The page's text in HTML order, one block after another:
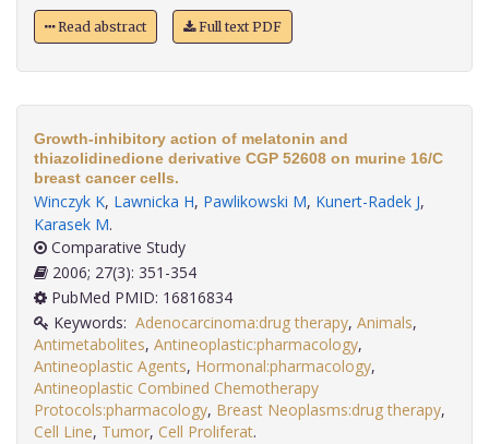
Read abstract Full text PDF
Growth-inhibitory action of melatonin and
thiazolidinedione derivative CGP 52608 on murine 16/C
breast cancer cells.
Winczyk K, Lawnicka H, Pawlikowski M, Kunert-Radek J,
Karasek M.
Comparative Study
2006; 27(3): 351-354
PubMed PMID: 16816834
Keywords: Adenocarcinoma:drug therapy, Animals,
Antimetabolites, Antineoplastic:pharmacology,
Antineoplastic Agents, Hormonal:pharmacology,
Antineoplastic Combined Chemotherapy
Protocols:pharmacology, Breast Neoplasms:drug therapy,
Cell Line, Tumor, Cell Proliferat